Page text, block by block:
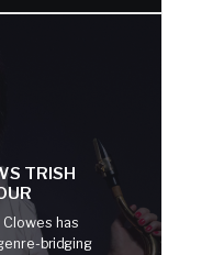
TRISH
Clowes has
bridging